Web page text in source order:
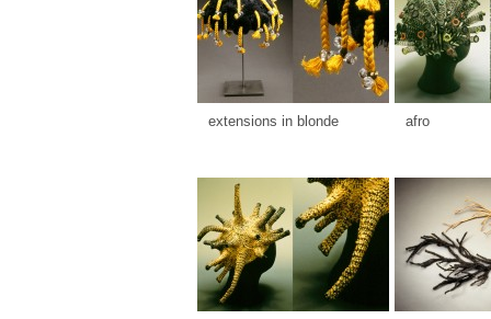
extensions in blonde afro